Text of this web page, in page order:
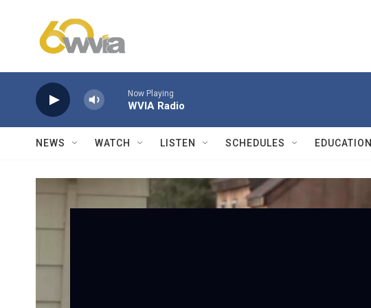
Now Playing
WVIA Radio
NEWS WATCH LISTEN SCHEDULES EDUCATION